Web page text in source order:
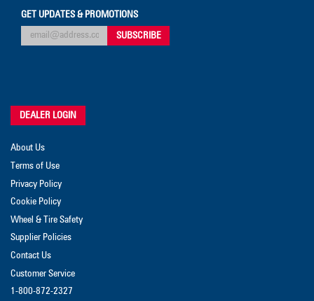
GET UPDATES & PROMOTIONS
DEALER LOGIN
About Us
Terms of Use
Privacy Policy
Cookie Policy
Wheel & Tire Safety
Supplier Policies
Contact Us
Customer Service
1-800-872-2327